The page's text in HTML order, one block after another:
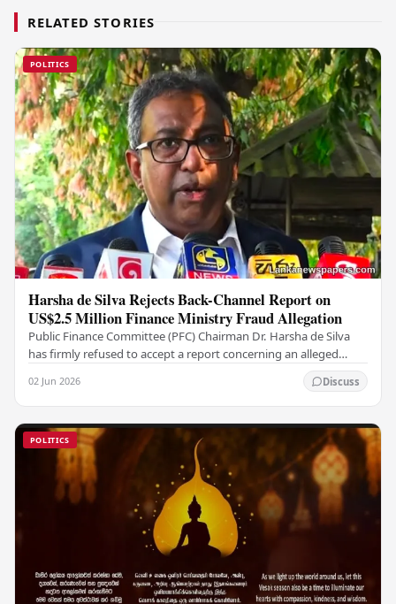
RELATED STORIES
POLITICS
Harsha de Silva Rejects Back-Channel Report on
US$2.5 Million Finance Ministry Fraud Allegation
Public Finance Committee (PFC) Chairman Dr. Harsha de Silva
has firmly refused to accept a report concerning an alleged
02 Jun 2026 Discuss
POLITICS